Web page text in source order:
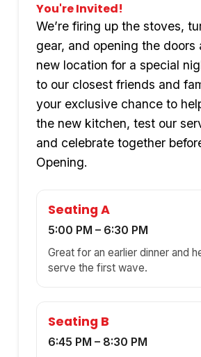
You're Invited!
We’re firing up the stoves,
gear, and opening the doors
new location for a special
to our closest friends and
your exclusive chance to
the new kitchen, test our
and celebrate together
Opening.
Seating A
5:00 PM – 6:30 PM
Great for an earlier dinner and
serve the first wave.
Seating B
6:45 PM – 8:30 PM